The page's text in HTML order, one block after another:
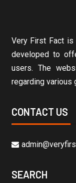
Very First Fact
developed to
users. The
regarding various
CONTACT US
SEARCH